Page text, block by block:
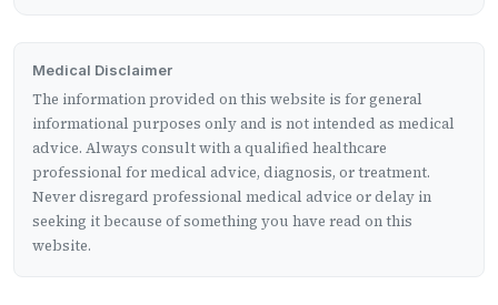
Medical Disclaimer
The information provided on this website is for general
informational purposes only and is not intended as medical
advice. Always consult with a qualified healthcare
professional for medical advice, diagnosis, or treatment.
Never disregard professional medical advice or delay in
seeking it because of something you have read on this
website.